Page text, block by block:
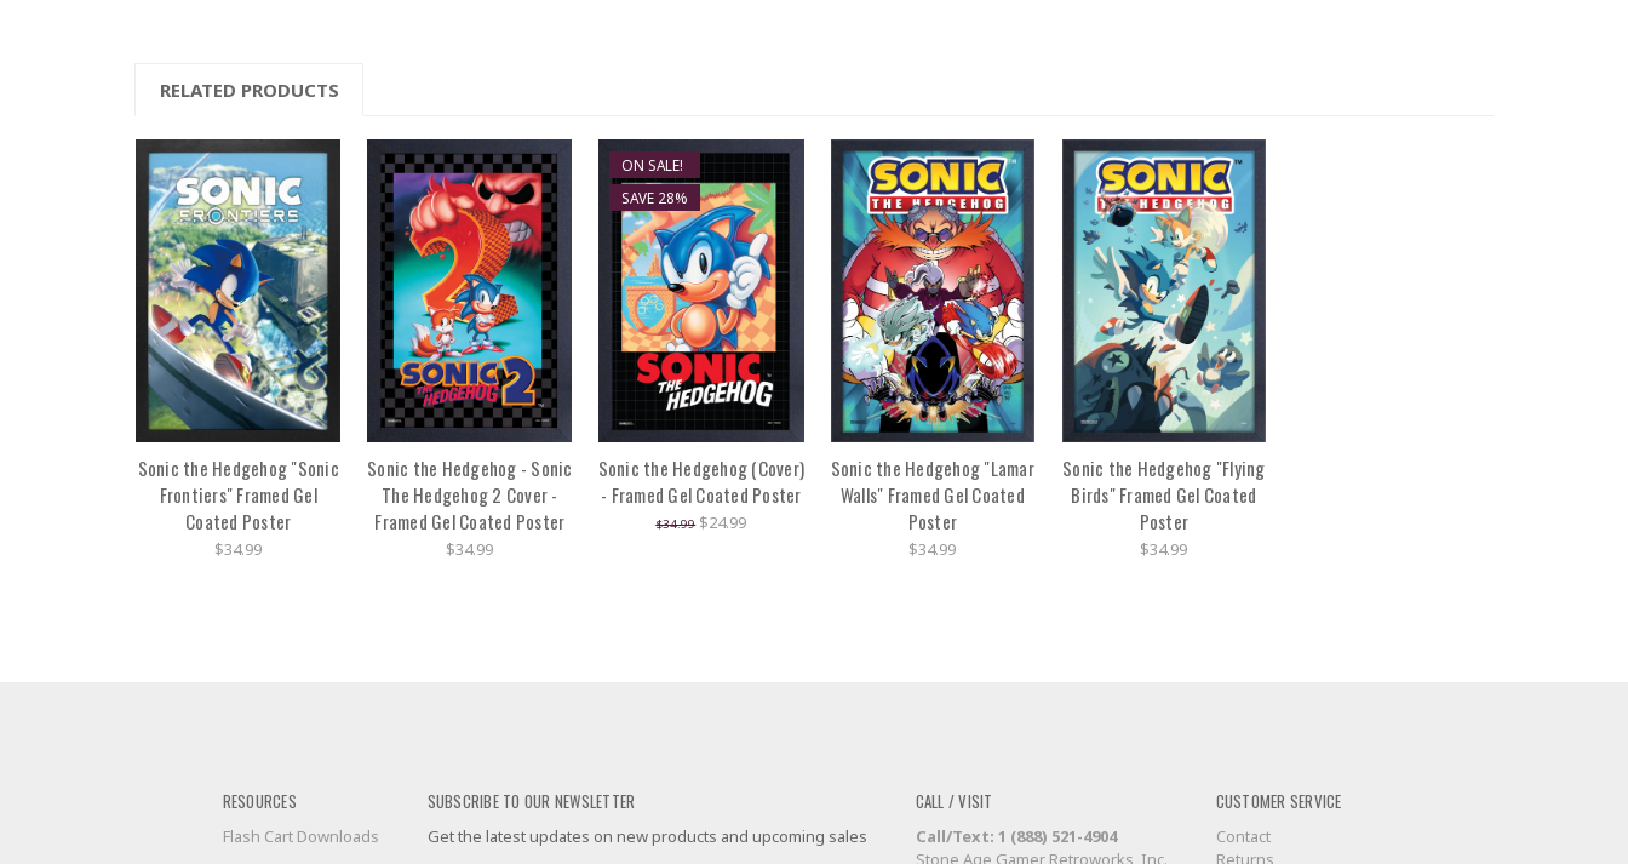
RELATED PRODUCTS
Sonic the Hedgehog "Sonic
Frontiers" Framed Gel
Coated Poster
$34.99
Sonic the Hedgehog - Sonic
The Hedgehog 2 Cover -
Framed Gel Coated Poster
$34.99
ON SALE!
SAVE 28%
Sonic the Hedgehog (Cover)
- Framed Gel Coated Poster
$34.99 $24.99
Sonic the Hedgehog "Lamar
Walls" Framed Gel Coated
Poster
$34.99
Sonic the Hedgehog "Flying
Birds" Framed Gel Coated
Poster
$34.99
RESOURCES
Flash Cart Downloads
SUBSCRIBE TO OUR NEWSLETTER
Get the latest updates on new products and upcoming sales
CALL / VISIT
Call/Text: 1 (888) 521-4904
CUSTOMER SERVICE
Contact